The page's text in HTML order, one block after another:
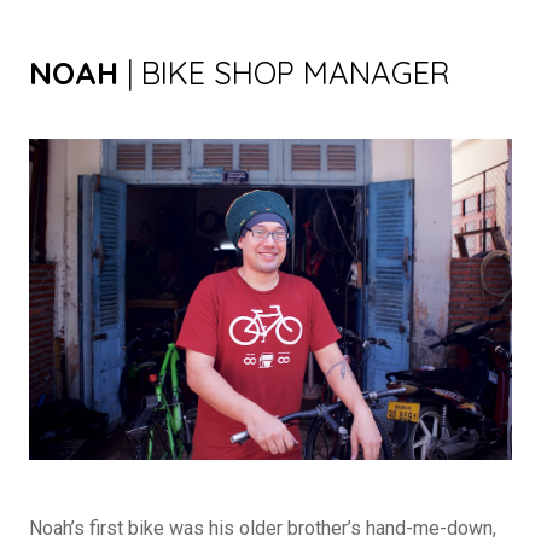
NOAH | BIKE SHOP MANAGER
Noah’s first bike was his older brother’s hand-me-down,